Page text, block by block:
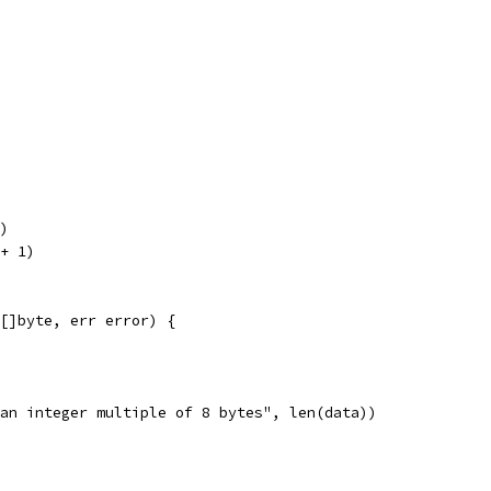
1)
err error) {
an integer multiple of 8 bytes", len(data))